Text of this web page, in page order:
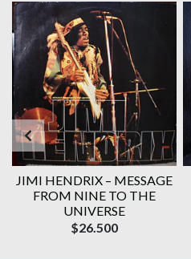
JIMI HENDRIX ‎– MESSAGE
FROM NINE TO THE
UNIVERSE
$26.500